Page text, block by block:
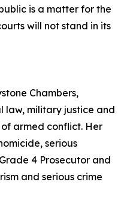
is a matter for the
will not stand in its
Chambers,
law, military justice and
armed conflict. Her
serious
4 Prosecutor and
and serious crime